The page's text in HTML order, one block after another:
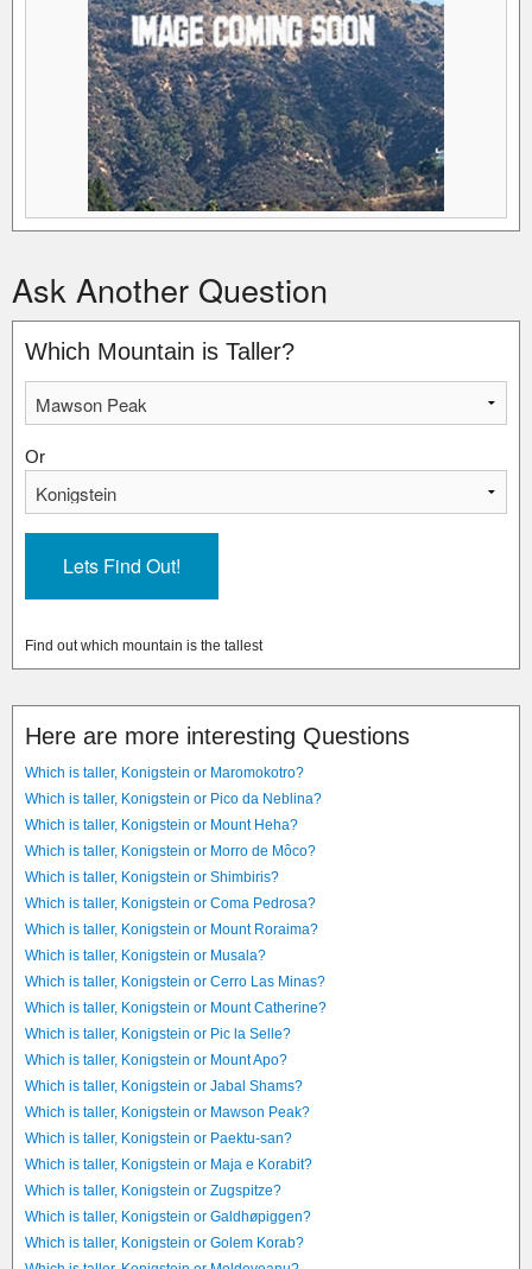
Ask Another Question
Which Mountain is Taller?
Or
Find out which mountain is the tallest
Here are more interesting Questions
Which is taller, Konigstein or Maromokotro?
Which is taller, Konigstein or Pico da Neblina?
Which is taller, Konigstein or Mount Heha?
Which is taller, Konigstein or Morro de Môco?
Which is taller, Konigstein or Shimbiris?
Which is taller, Konigstein or Coma Pedrosa?
Which is taller, Konigstein or Mount Roraima?
Which is taller, Konigstein or Musala?
Which is taller, Konigstein or Cerro Las Minas?
Which is taller, Konigstein or Mount Catherine?
Which is taller, Konigstein or Pic la Selle?
Which is taller, Konigstein or Mount Apo?
Which is taller, Konigstein or Jabal Shams?
Which is taller, Konigstein or Mawson Peak?
Which is taller, Konigstein or Paektu-san?
Which is taller, Konigstein or Maja e Korabit?
Which is taller, Konigstein or Zugspitze?
Which is taller, Konigstein or Galdhøpiggen?
Which is taller, Konigstein or Golem Korab?